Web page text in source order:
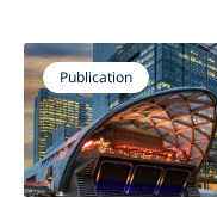
Publication